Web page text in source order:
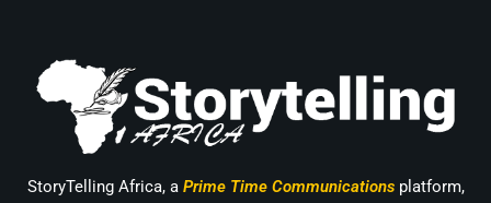
StoryTelling Africa, a Prime Time Communicationsplatform,